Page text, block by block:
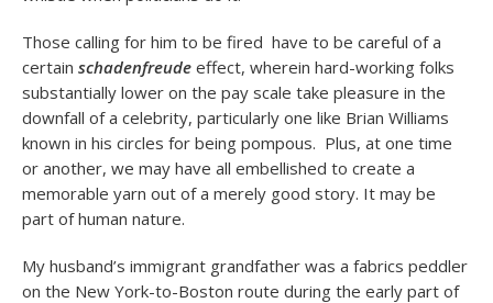
Those calling for him to be fired have to be careful of a
certain schadenfreude effect, wherein hard-working folks
substantially lower on the pay scale take pleasure in the
downfall of a celebrity, particularly one like Brian Williams
known in his circles for being pompous. Plus, at one time
or another, we may have all embellished to create a
memorable yarn out of a merely good story. It may be
part of human nature.
My husband’s immigrant grandfather was a fabrics peddler
on the New York-to-Boston route during the early part of